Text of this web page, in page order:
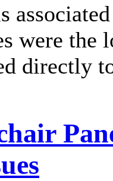
were
directly